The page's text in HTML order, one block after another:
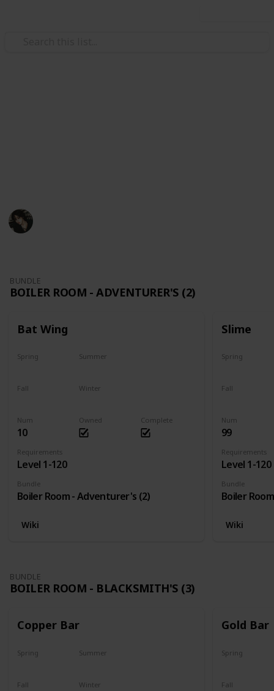
BUNDLE
BOILER ROOM - ADVENTURER'S (2)
Bat Wing
Num
10
Requirements
Level 1-120
Bundle
Boiler Room - Adventurer's (2)
Complete
Owned
Spring Summer
Fall Winter
Wiki
Slime
Num
99
Requirements
Level 1-120
Bundle
Boiler
Spring
Fall
Wiki
BUNDLE
BOILER ROOM - BLACKSMITH'S (3)
Copper Bar
Spring Summer
Fall Winter
Gold Bar
Spring
Fall